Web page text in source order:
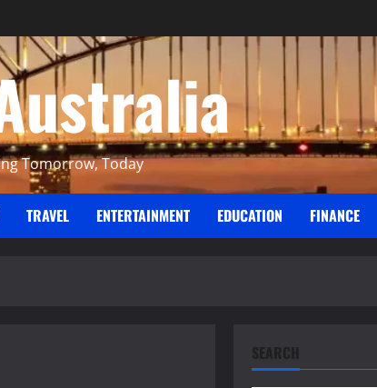
Tomorrow, Today
TRAVEL ENTERTAINMENT EDUCATION FINANCE
SEARCH